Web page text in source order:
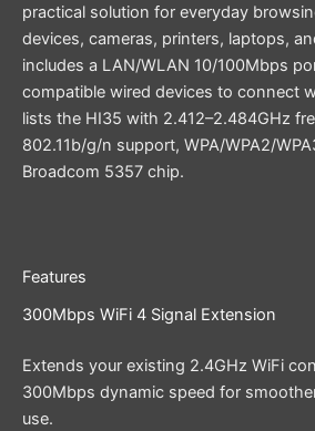
practical solution for everyday
devices, cameras, printers, laptops,
includes a LAN/WLAN 10/100Mbps
compatible wired devices to connect
lists the HI35 with 2.412–2.484GHz
802.11b/g/n support, WPA/WPA2/
Broadcom 5357 chip.
Features
300Mbps WiFi 4 Signal Extension
Extends your existing 2.4GHz WiFi
300Mbps dynamic speed for
use.